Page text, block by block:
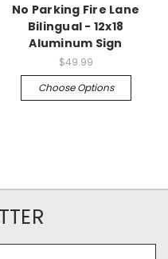
No Parking Fire Lane
Bilingual - 12x18
Aluminum Sign
$49.99
Choose Options